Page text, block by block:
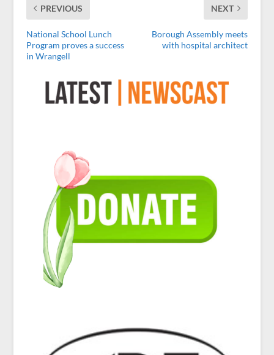
PREVIOUS
National School Lunch
Program proves a success
in Wrangell
NEXT
Borough Assembly meets
with hospital architect